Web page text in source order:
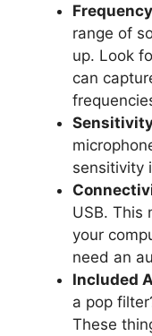
range of
up. Look
can
sensitivity
USB. This
your
need an
Included
a pop
These